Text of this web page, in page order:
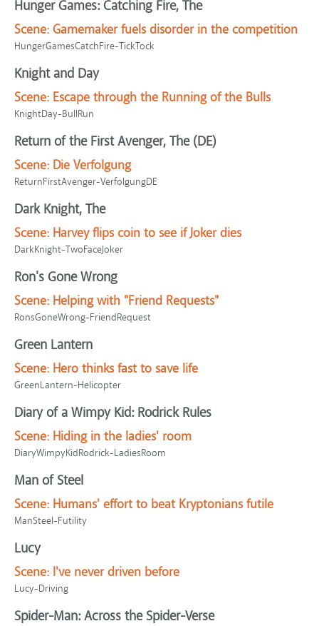
Hunger Games: Catching Fire, The
Scene: Gamemaker fuels disorder in the competition
HungerGamesCatchFire-TickTock
Knight and Day
Scene: Escape through the Running of the Bulls
KnightDay-BullRun
Return of the First Avenger, The (DE)
Scene: Die Verfolgung
ReturnFirstAvenger-VerfolgungDE
Dark Knight, The
Scene: Harvey flips coin to see if Joker dies
DarkKnight-TwoFaceJoker
Ron's Gone Wrong
Scene: Helping with "Friend Requests"
RonsGoneWrong-FriendRequest
Green Lantern
Scene: Hero thinks fast to save life
GreenLantern-Helicopter
Diary of a Wimpy Kid: Rodrick Rules
Scene: Hiding in the ladies' room
DiaryWimpyKidRodrick-LadiesRoom
Man of Steel
Scene: Humans' effort to beat Kryptonians futile
ManSteel-Futility
Lucy
Scene: I've never driven before
Lucy-Driving
Spider-Man: Across the Spider-Verse